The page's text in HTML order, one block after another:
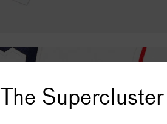
Subscribe
The